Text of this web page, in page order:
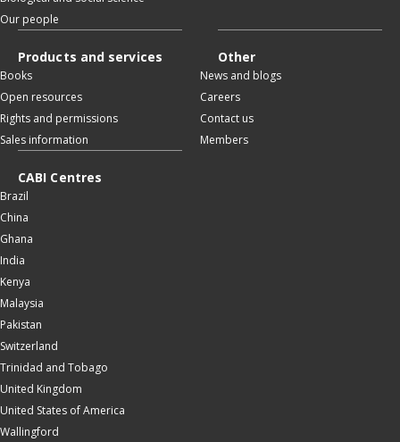
Our people
Products and services
Books
Open resources
Rights and permissions
Sales information
Other
News and blogs
Careers
Contact us
Members
CABI Centres
Brazil
China
Ghana
India
Kenya
Malaysia
Pakistan
Switzerland
Trinidad and Tobago
United Kingdom
United States of America
Wallingford